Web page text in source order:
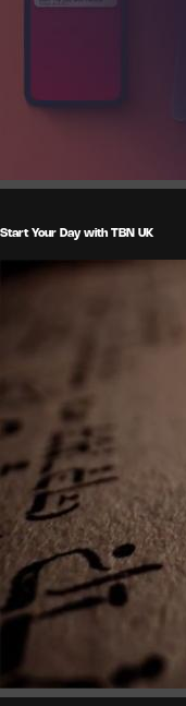
Start Your Day with TBN UK